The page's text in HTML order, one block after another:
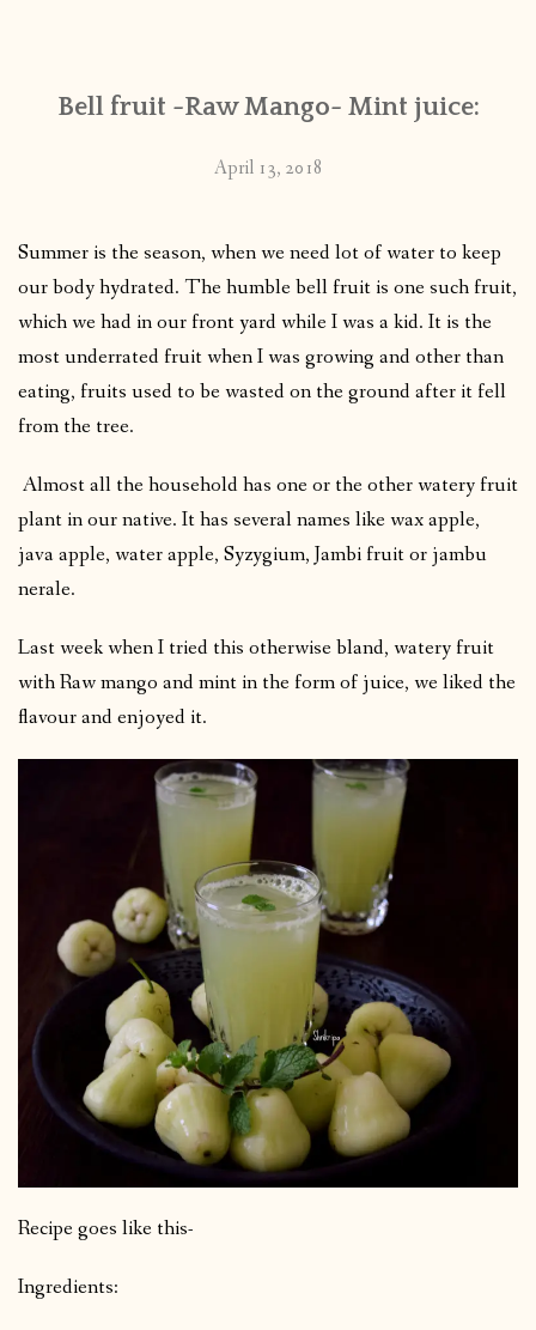
PUBLISHED WORKS
Bell fruit -Raw Mango- Mint juice:
April 13, 2018
Summer is the season, when we need lot of water to keep
our body hydrated. The humble bell fruit is one such fruit,
which we had in our front yard while I was a kid. It is the
most underrated fruit when I was growing and other than
eating, fruits used to be wasted on the ground after it fell
from the tree.
Almost all the household has one or the other watery fruit
plant in our native. It has several names like wax apple,
java apple, water apple, Syzygium, Jambi fruit or jambu
nerale.
Last week when I tried this otherwise bland, watery fruit
with Raw mango and mint in the form of juice, we liked the
flavour and enjoyed it.
Recipe goes like this-
Ingredients: